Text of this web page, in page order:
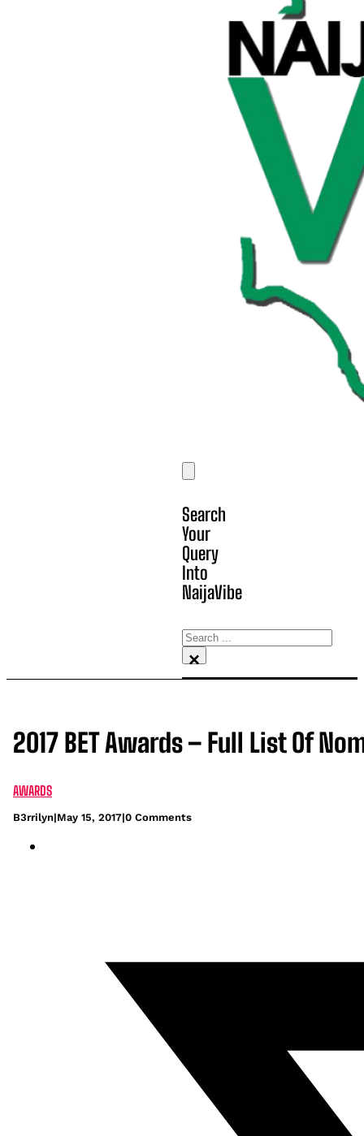
Search
Your
Query
Into
NaijaVibe
Search
×
2017 BET Awards – Full List Of
AWARDS
B3rrilyn|May 15, 2017|0 Comments